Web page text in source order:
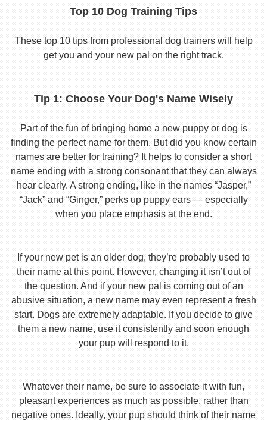
Top 10 Dog Training Tips
These top 10 tips from professional dog trainers will help
get you and your new pal on the right track.
Tip 1: Choose Your Dog's Name Wisely
Part of the fun of bringing home a new puppy or dog is
finding the perfect name for them. But did you know certain
names are better for training? It helps to consider a short
name ending with a strong consonant that they can always
hear clearly. A strong ending, like in the names “Jasper,”
“Jack” and “Ginger,” perks up puppy ears — especially
when you place emphasis at the end.
If your new pet is an older dog, they’re probably used to
their name at this point. However, changing it isn’t out of
the question. And if your new pal is coming out of an
abusive situation, a new name may even represent a fresh
start. Dogs are extremely adaptable. If you decide to give
them a new name, use it consistently and soon enough
your pup will respond to it.
Whatever their name, be sure to associate it with fun,
pleasant experiences as much as possible, rather than
negative ones. Ideally, your pup should think of their name